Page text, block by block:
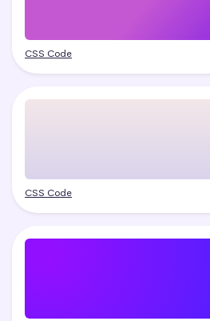
CSS Code
CSS Code